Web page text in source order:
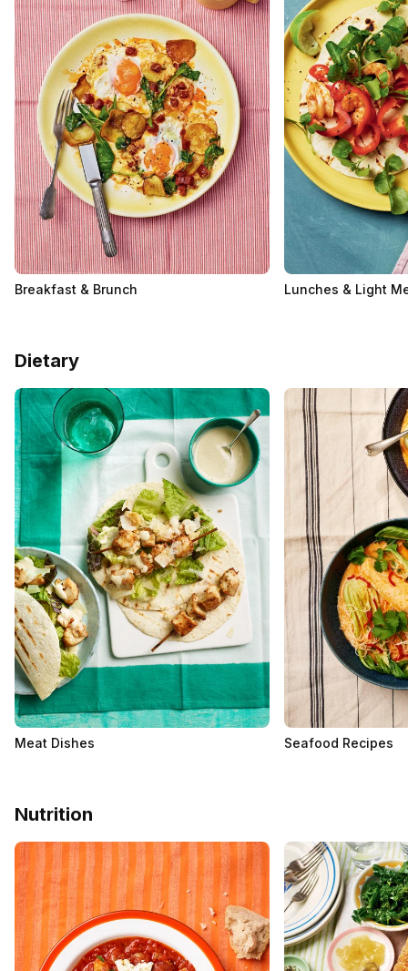
Breakfast & Brunch Lunches & Light
Dietary
Meat Dishes Seafood Recipes
Nutrition